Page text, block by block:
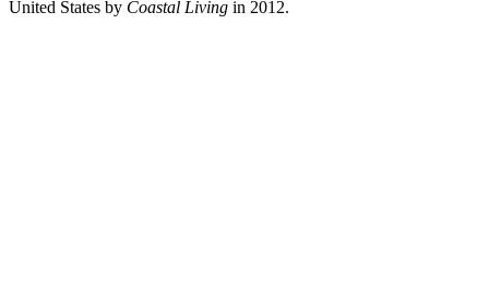
United States by Coastal Living in 2012.